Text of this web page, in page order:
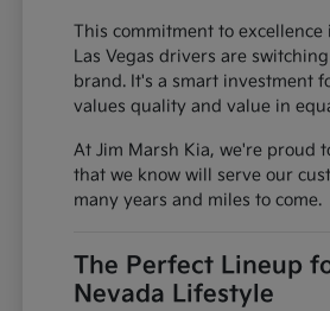
This commitment to excellence
Las Vegas drivers are
brand. It's a smart investment
values quality and value in
At Jim Marsh Kia, we're proud
that we know will serve our
many years and miles to come.
The Perfect Lineup
Nevada Lifestyle